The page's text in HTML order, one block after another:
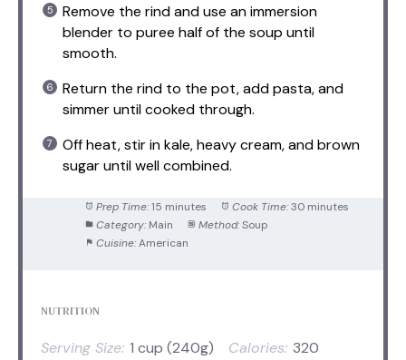
Remove the rind and use an immersion
blender to puree half of the soup until
smooth.
Return the rind to the pot, add pasta, and
simmer until cooked through.
Off heat, stir in kale, heavy cream, and brown
sugar until well combined.
Prep Time: 15 minutes Cook Time: 30 minutes
Category: Main Method: Soup
Cuisine: American
NUTRITION
Serving Size: 1 cup (240g) Calories: 320